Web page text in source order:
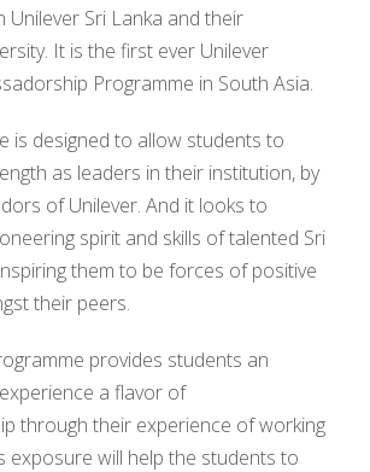
Unilever Sri Lanka and their
It is the first ever Unilever
Programme in South Asia.
is designed to allow students to
as leaders in their institution, by
of Unilever. And it looks to
spirit and skills of talented Sri
them to be forces of positive
their peers.
provides students an
a flavor of
through their experience of working
exposure will help the students to